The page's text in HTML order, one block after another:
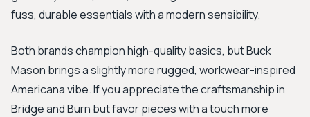
fuss, durable essentials with a modern sensibility.
Both brands champion high-quality basics, but Buck
Mason brings a slightly more rugged, workwear-inspired
Americana vibe. If you appreciate the craftsmanship in
Bridge and Burn but favor pieces with a touch more